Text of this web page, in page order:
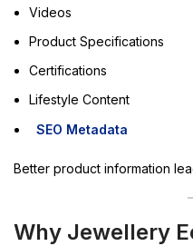
Videos
Product Specifications
Certifications
Lifestyle Content
SEO Metadata
Better product information
Why Jewellery